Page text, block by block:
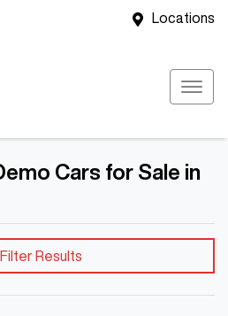
Locations
Cars for Sale in
Filter Results